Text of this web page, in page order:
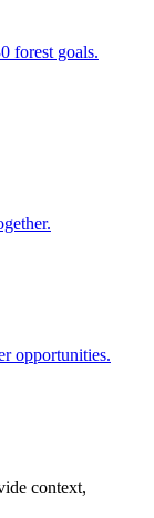
forest goals.
opportunities.
context,